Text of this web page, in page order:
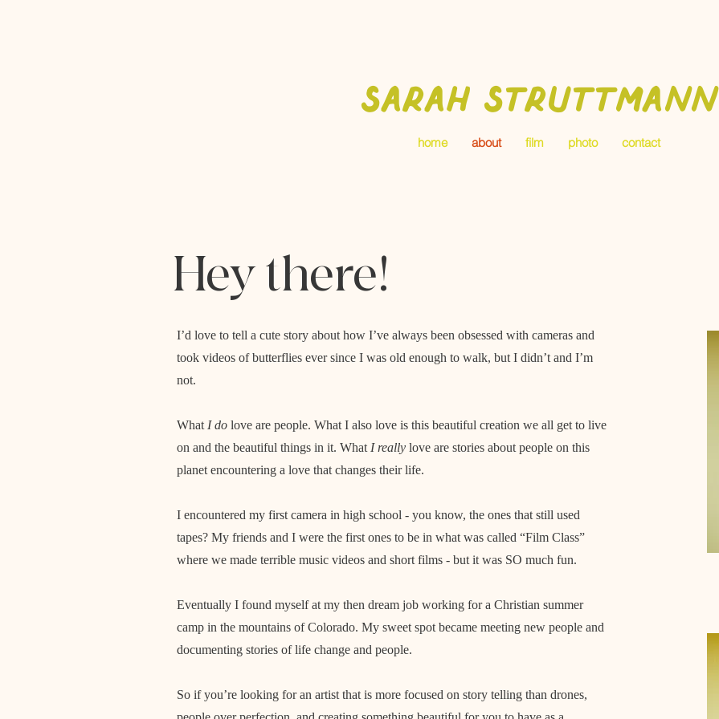
Sarah Struttmann
home about film photo contact
Hey there!
I’d love to tell a cute story about how I’ve always been obsessed with cameras and
took videos of butterflies ever since I was old enough to walk, but I didn’t and I’m
not.
What I do love are people. What I also love is this beautiful creation we all get to live
on and the beautiful things in it. What I really love are stories about people on this
planet encountering a love that changes their life.
I encountered my first camera in high school - you know, the ones that still used
tapes? My friends and I were the first ones to be in what was called “Film Class”
where we made terrible music videos and short films - but it was SO much fun.
Eventually I found myself at my then dream job working for a Christian summer
camp in the mountains of Colorado. My sweet spot became meeting new people and
documenting stories of life change and people.
So if you’re looking for an artist that is more focused on story telling than drones,